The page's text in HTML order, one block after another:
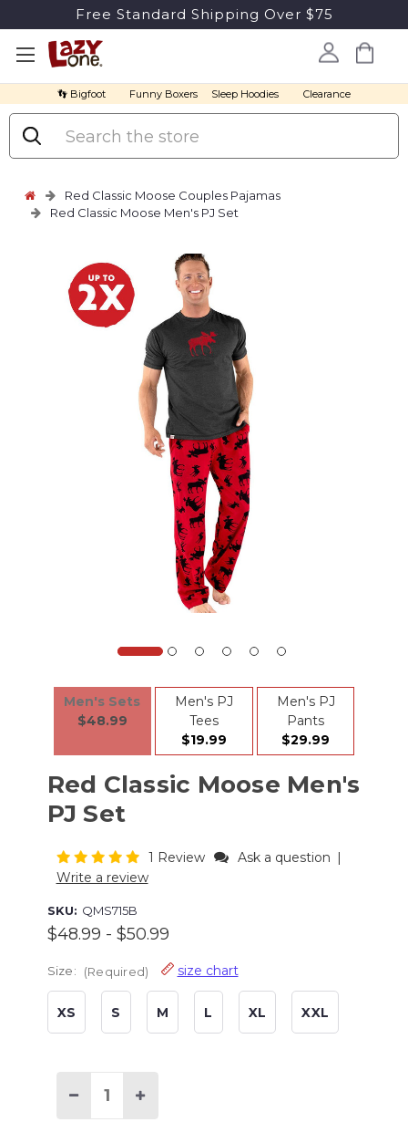
Free Standard Shipping Over $75
👣 Bigfoot Funny Boxers Sleep Hoodies Clearance
Search
Red Classic Moose Couples Pajamas
Red Classic Moose Men's PJ Set
Men's Sets
$48.99
Men's PJ
Tees
$19.99
Men's PJ
Pants
$29.99
Red Classic Moose Men's
PJ Set
1 Review Ask a question
Write a review
SKU: QMS715B
$48.99 - $50.99
Size: (Required) size chart
XS S M L XL XXL
Stock:Decrease Increase